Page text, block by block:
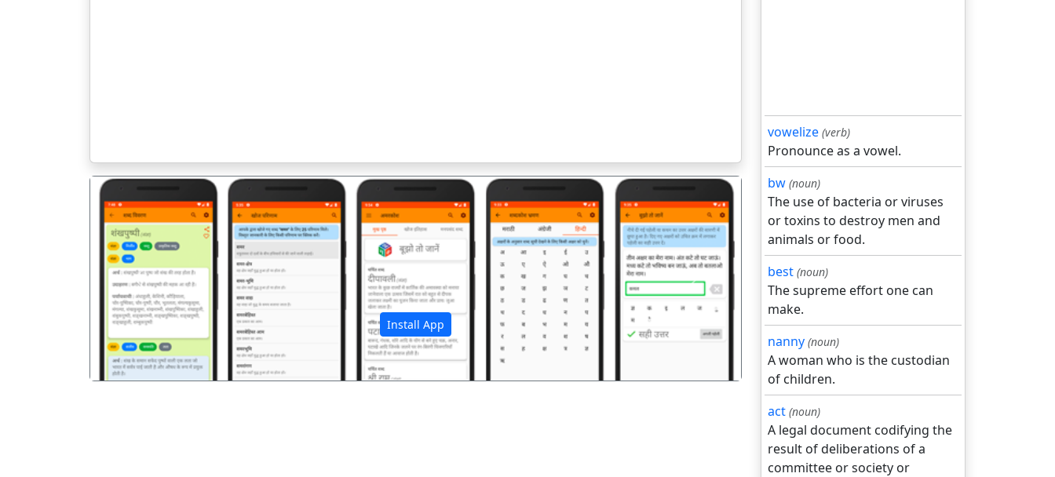
Install App
पिछला अगला
vowelize (verb)
Pronounce as a vowel.
bw (noun)
The use of bacteria or viruses
or toxins to destroy men and
animals or food.
best (noun)
The supreme effort one can
make.
nanny (noun)
A woman who is the custodian
of children.
act (noun)
A legal document codifying the
result of deliberations of a
committee or society or